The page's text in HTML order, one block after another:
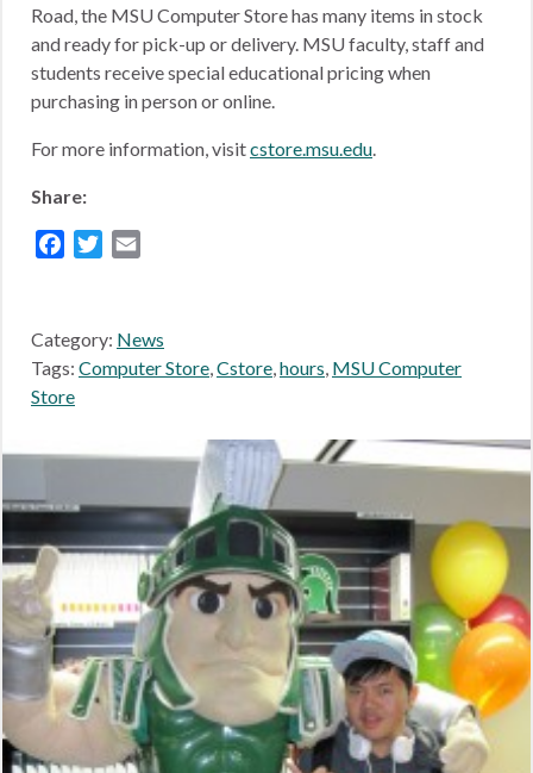
Road, the MSU Computer Store has many items in stock
and ready for pick-up or delivery. MSU faculty, staff and
students receive special educational pricing when
purchasing in person or online.
For more information, visitcstore.msu.edu.
Share:
Facebook
Twitter
Category: News
Tags: Computer Store,Cstore,hours, MSU Computer
Store